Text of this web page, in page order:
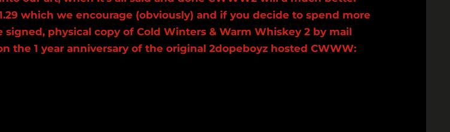
which we encourage (obviously) and if you decide to spend more
physical copy of Cold Winters & Warm Whiskey 2 by mail
the 1 year anniversary of the original 2dopeboyz hosted CWWW: